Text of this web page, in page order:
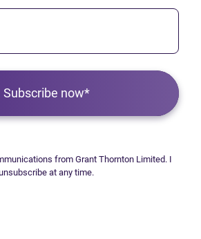
Subscribe now*
from Grant Thornton Limited. I
at any time.